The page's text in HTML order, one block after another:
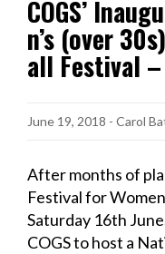
COGS’
n’s (over
all Festival
June 19, 2018 - Carol
After months of
Festival for
Saturday 16th
COGS to host a